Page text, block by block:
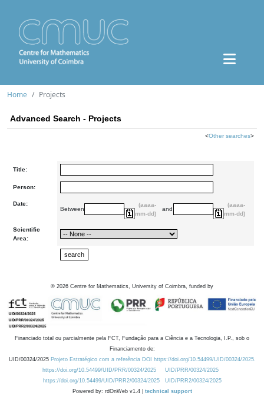
Home Projects
Advanced Search - Projects
<Other searches>
Title:
Person:
Date:
Between
(aaaa-
mm-dd)
and
(aaaa-
mm-dd)
Scientific
Area:
© 2026 Centre for Mathematics, University of Coimbra, funded by
Financiado total ou parcialmente pela FCT, Fundação para a Ciência e a Tecnologia, I.P., sob o
Financiamento de:
UID/00324/2025 Projeto Estratégico com a referência DOI https://doi.org/10.54499/UID/00324/2025.
https://doi.org/10.54499/UID/PRR/00324/2025
UID/PRR/00324/2025
https://doi.org/10.54499/UID/PRR2/00324/2025
UID/PRR2/00324/2025
Powered by: rdOnWeb v1.4 | technical support